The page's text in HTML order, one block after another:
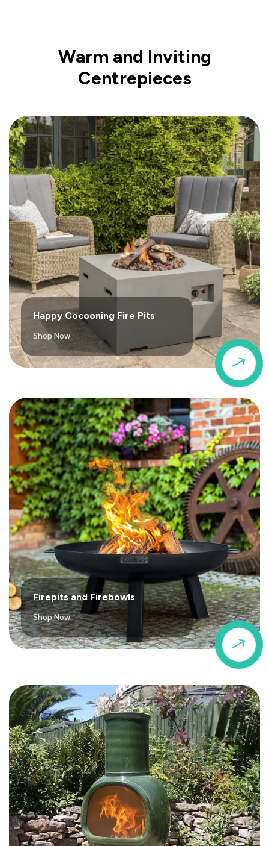
Warm and Inviting
Centrepieces
$
Happy Cocooning Fire Pits
Shop Now
$
Firepits and Firebowls
Shop Now